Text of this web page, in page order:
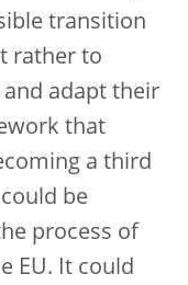
transition
rather to
adapt their
that
a third
be
process of
EU. It could